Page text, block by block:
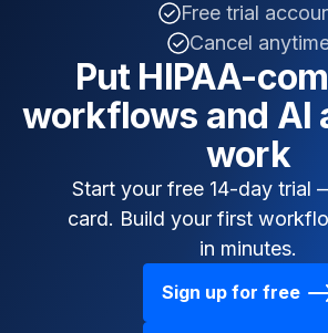
Free trial
Cancel
Put HIPAA-
workflows and AI
work
Start your free 14-day trial
card. Build your first
in minutes.
Sign up for free